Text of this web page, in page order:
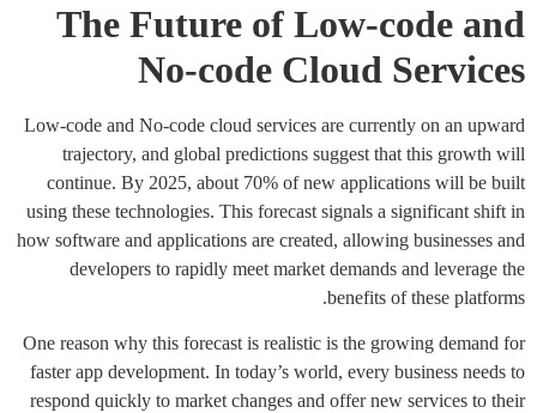
The Future of Low-code and
No-code Cloud Services
Low-code and No-code cloud services are currently on an upward
trajectory, and global predictions suggest that this growth will
continue. By 2025, about 70% of new applications will be built
using these technologies. This forecast signals a significant shift in
how software and applications are created, allowing businesses and
developers to rapidly meet market demands and leverage the
benefits of these platforms.
One reason why this forecast is realistic is the growing demand for
faster app development. In today’s world, every business needs to
respond quickly to market changes and offer new services to their